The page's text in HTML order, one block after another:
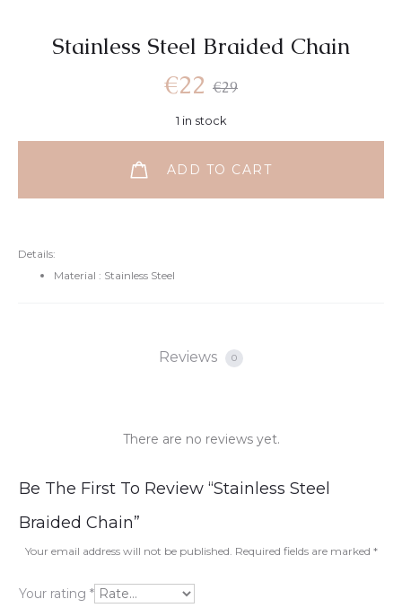
Stainless Steel Braided Chain
Details:
Material : Stainless Steel
€29
€22
1 in stock
ADD TO CART
Reviews 0
R
e
v
i
There are no reviews yet.
Be The First To Review “Stainless Steel
Braided Chain”
Your email address will not be published. Required fields are marked *
Your rating *